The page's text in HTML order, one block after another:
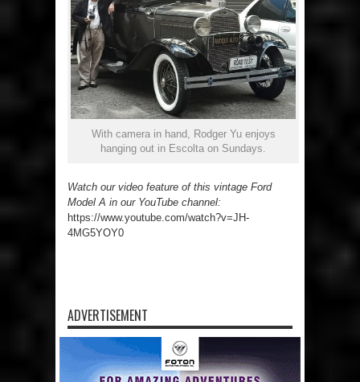
With camera in hand, Rodger Yu enjoys
hanging out in Escolta on Sundays.
Watch our video feature of this vintage Ford
Model A in our YouTube channel:
https://www.youtube.com/watch?v=JH-
4MG5YOY0
ADVERTISEMENT